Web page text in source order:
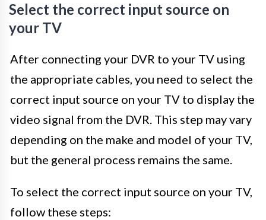
Select the correct input source on
your TV
After connecting your DVR to your TV using
the appropriate cables, you need to select the
correct input source on your TV to display the
video signal from the DVR. This step may vary
depending on the make and model of your TV,
but the general process remains the same.
To select the correct input source on your TV,
follow these steps: